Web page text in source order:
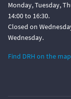
Monday, Tuesday,
14:00 to 16:30.
Closed on
Wednesday.
Find DRH on the map